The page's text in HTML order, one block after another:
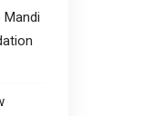
Mandi